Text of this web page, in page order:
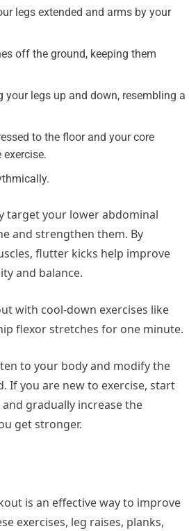
legs extended and arms by your
off the ground, keeping them
your legs up and down, resembling a
to the floor and your core
target your lower abdominal
and strengthen them. By
flutter kicks help improve
and balance.
with cool-down exercises like
flexor stretches for one minute.
to your body and modify the
If you are new to exercise, start
gradually increase the
get stronger.
is an effective way to improve
exercises, leg raises, planks,